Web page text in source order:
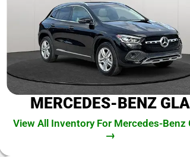
MERCEDES-BENZ GLA
View All Inventory For Mercedes-Benz
→